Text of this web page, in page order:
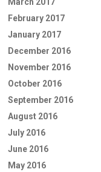
March 2017
February 2017
January 2017
December 2016
November 2016
October 2016
September 2016
August 2016
July 2016
June 2016
May 2016